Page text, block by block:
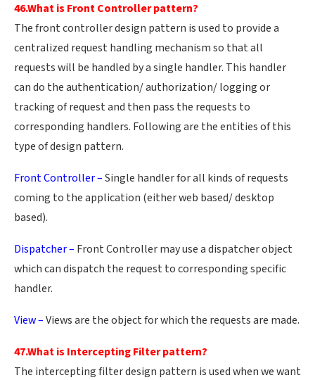
46.What is Front Controller pattern?
The front controller design pattern is used to provide a
centralized request handling mechanism so that all
requests will be handled by a single handler. This handler
can do the authentication/ authorization/ logging or
tracking of request and then pass the requests to
corresponding handlers. Following are the entities of this
type of design pattern.
Front Controller –Single handler for all kinds of requests
coming to the application (either web based/ desktop
based).
Dispatcher – Front Controller may use a dispatcher object
which can dispatch the request to corresponding specific
handler.
View –Views are the object for which the requests are made.
47.What is Intercepting Filter pattern?
The intercepting filter design pattern is used when we want